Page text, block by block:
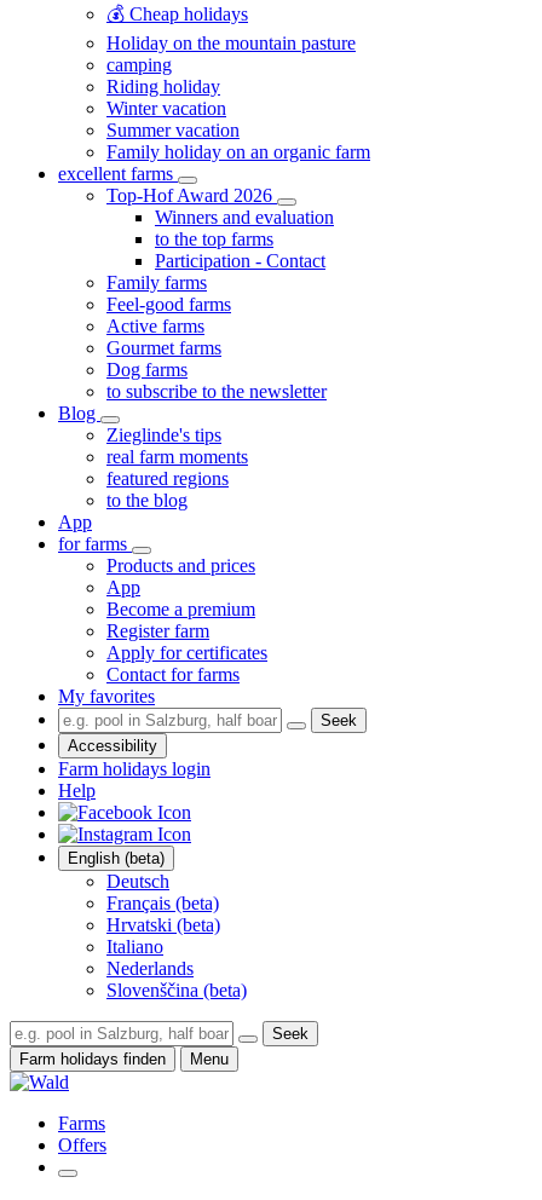
💰 Cheap holidays
Holiday on the mountain pasture
camping
Riding holiday
Winter vacation
Summer vacation
Family holiday on an organic farm
excellent farms
Top-Hof Award 2026
Winners and evaluation
to the top farms
Participation - Contact
Family farms
Feel-good farms
Active farms
Gourmet farms
Dog farms
to subscribe to the newsletter
Blog
Zieglinde's tips
real farm moments
featured regions
to the blog
App
for farms
Products and prices
App
Become a premium
Register farm
Apply for certificates
Contact for farms
My favorites
Seek
Accessibility
Farm holidays login
Help
English (beta)
Deutsch
Français (beta)
Hrvatski (beta)
Italiano
Nederlands
Slovenščina (beta)
Seek
Farm holidays finden
Menu
Farms
Offers